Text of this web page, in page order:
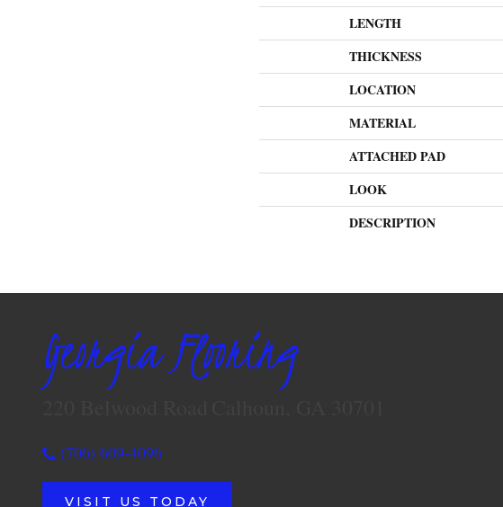
LENGTH
THICKNESS
LOCATION
MATERIAL
ATTACHED PAD
LOOK
DESCRIPTION
Georgia Flooring
(706) 609-4096
VISIT US TODAY